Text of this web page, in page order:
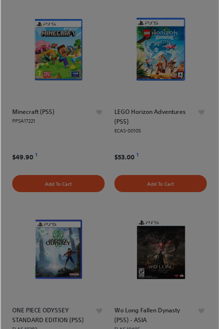
Minecraft (PS5)
PPSA17221
$49.90 1
Add To Cart
LEGO Horizon Adventures
(PS5)
ECAS-00105
$53.00 1
Add To Cart
ONE PIECE ODYSSEY
STANDARD EDITION (PS5)
Wo Long Fallen Dynasty
(PS5) - ASIA